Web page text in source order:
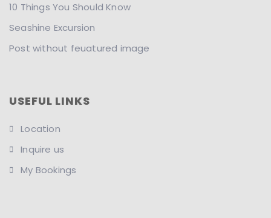
10 Things You Should Know
Seashine Excursion
Post without feuatured image
USEFUL LINKS
Location
Inquire us
My Bookings